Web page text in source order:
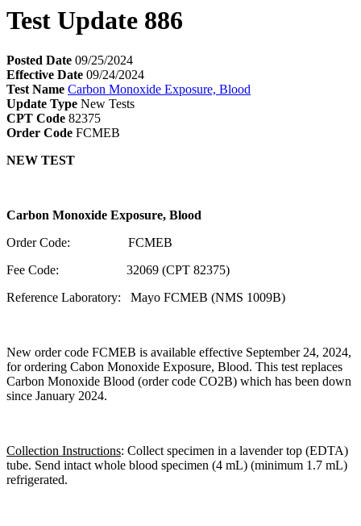
Test Update 886
Posted Date 09/25/2024
Effective Date 09/24/2024
Test Name Carbon Monoxide Exposure, Blood
Update Type New Tests
CPT Code 82375
Order Code FCMEB
NEW TEST
Carbon Monoxide Exposure, Blood
Order Code: FCMEB
Fee Code: 32069 (CPT 82375)
Reference Laboratory: Mayo FCMEB (NMS 1009B)
New order code FCMEB is available effective September 24, 2024,
for ordering Cabon Monoxide Exposure, Blood. This test replaces
Carbon Monoxide Blood (order code CO2B) which has been down
since January 2024.
Collection Instructions: Collect specimen in a lavender top (EDTA)
tube. Send intact whole blood specimen (4 mL) (minimum 1.7 mL)
refrigerated.